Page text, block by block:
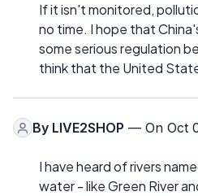
If it isn't monitored,
no time. I hope that
some serious regulation
think that the United
By LIVE2SHOP — On Oct
I have heard of rivers
water - like Green River